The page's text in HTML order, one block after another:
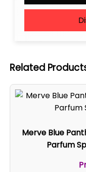
Related
Merve Blue
Parfum